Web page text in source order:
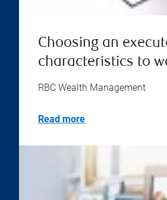
Choosing an
characteristics to
RBC Wealth Management
Read more